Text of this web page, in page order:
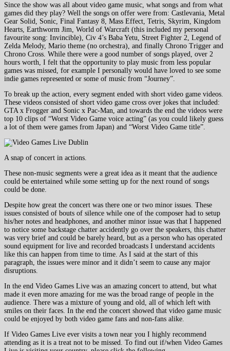
Since the show was all about video game music, what songs and from what
games did they play? Well the songs on offer were from: Castlevania, Metal
Gear Solid, Sonic, Final Fantasy 8, Mass Effect, Tetris, Skyrim, Kingdom
Hearts, Earthworm Jim, World of Warcraft (this included my personal
favourite song: Invincible), Civ 4’s Baba Yetu, Street Fighter 2, Legend of
Zelda Melody, Mario theme (no orchestra), and finally Chrono Trigger and
Chrono Cross. While there were a good number of songs played, over 2
hours worth, I felt that the opportunity to play music from less popular
games was missed, for example I personally would have loved to see some
indie games represented or some of music from “Journey”.
To break up the action, every segment ended with short video game videos.
These videos consisted of short video game cross over jokes that included:
GTA x Frogger and Sonic x Pac-Man, and towards the end the videos were
top 10 clips of “Worst Video Game voice acting” (as you could likely guess
a lot of them were games from Japan) and “Worst Video Game title”.
A snap of concert in actions.
These non-music segments were a great idea as it meant that the audience
could be entertained while some setting up for the next round of songs
could be done.
Despite how great the concert was there one or two minor issues. These
issues consisted of bouts of silence while one of the composer had to setup
his/her notes and headphones, and another minor issue was that I happened
to notice some backstage chatter accidently go over the speakers, this chatter
was very brief and could be barely heard, but as a person who has operated
sound equipment for live and recorded broadcasts I understand accidents
like this can happen from time to time. As I said at the start of this
paragraph, the issues were minor and it didn’t seem to cause any major
disruptions.
In the end Video Games Live was an amazing concert to attend, but what
made it even more amazing for me was the broad range of people in the
audience. There was a mixture of young and old, all of which left with
smiles on their faces. In the end the concert showed that video game music
could be enjoyed by both video game fans and non-fans alike.
If Video Games Live ever visits a town near you I highly recommend
attending as it is a treat not to be missed. To find out if/when Video Games